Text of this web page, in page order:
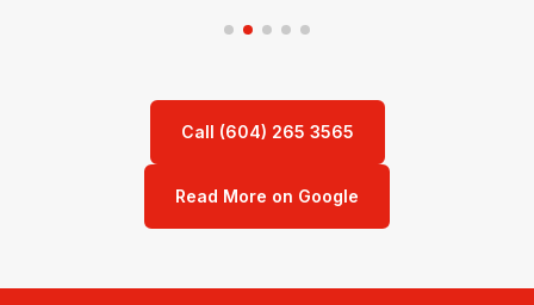
Call (604) 265 3565
Read More on Google